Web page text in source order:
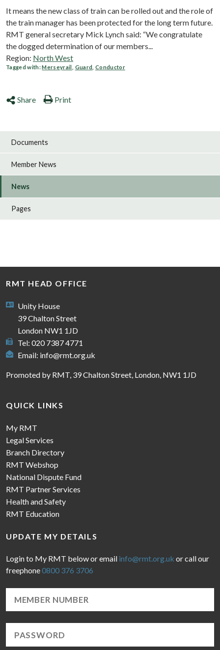
It means the new class of train can be rolled out and the role of
the train manager has been protected for the long term future.
RMT general secretary Mick Lynch said: “We congratulate
the dogged determination of our members...
Region: North West
Tagged with:Merseyrail Guard Conductor
Share Print
Documents
Member News
News
Pages
RMT HEAD OFFICE
Unity House
39 Chalton Street
London NW1 1JD
Tel: 020 7387 4771
Email: info@rmt.org.uk
Promoted by RMT, 39 Chalton Street, London, NW1 1JD
QUICK LINKS
My RMT
Legal Services
Branch Directory
RMT Webshop
National Dispute Fund
RMT Partner Services
Health and Safety
RMT Education
UPDATE MY DETAILS
Login to My RMT below or email info@rmt.org.uk or call our
freephone0800 376 3706